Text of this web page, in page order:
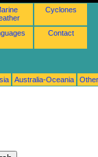
Cyclones
Contact
Australia-Oceania